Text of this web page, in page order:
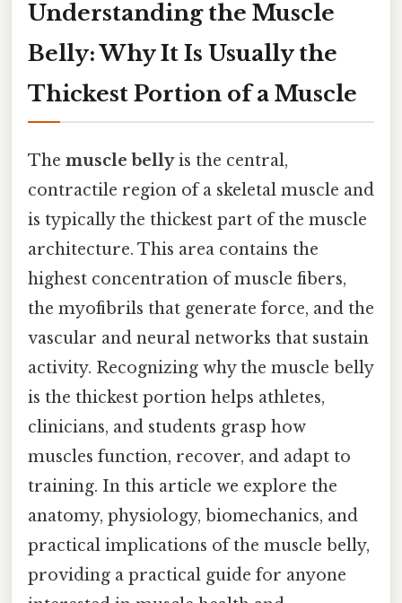
Understanding the Muscle
Belly: Why It Is Usually the
Thickest Portion of a Muscle
The muscle bellyis the central,
contractile region of a skeletal muscle and
is typically the thickest part of the muscle
architecture. This area contains the
highest concentration of muscle fibers,
the myofibrils that generate force, and the
vascular and neural networks that sustain
activity. Recognizing why the muscle belly
is the thickest portion helps athletes,
clinicians, and students grasp how
muscles function, recover, and adapt to
training. In this article we explore the
anatomy, physiology, biomechanics, and
practical implications of the muscle belly,
providing a practical guide for anyone